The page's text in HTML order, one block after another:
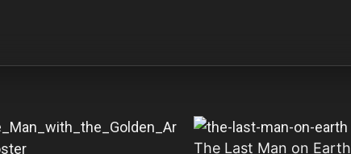
The Last Man on Earth